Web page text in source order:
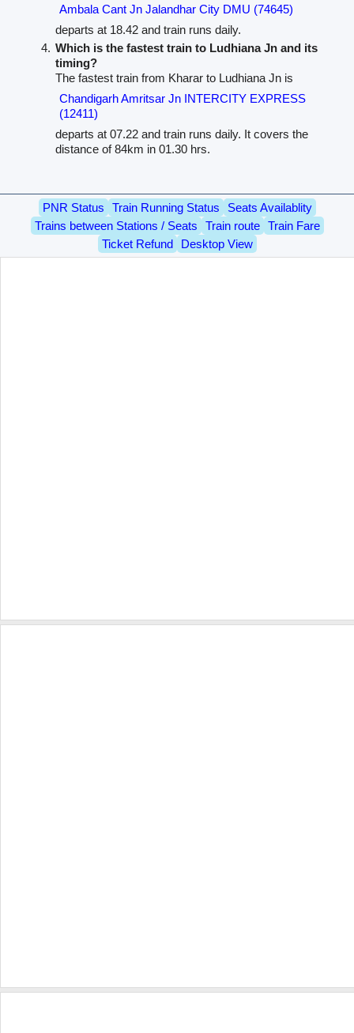
Ambala Cant Jn Jalandhar City DMU (74645)
departs at 18.42 and train runs daily.
Which is the fastest train to Ludhiana Jn and its
timing?
The fastest train from Kharar to Ludhiana Jn is
Chandigarh Amritsar Jn INTERCITY EXPRESS
(12411)
departs at 07.22 and train runs daily. It covers the
distance of 84km in 01.30 hrs.
PNR Status Train Running Status
Seats Availablity
Trains between Stations / Seats
Train route
Train Fare
Ticket Refund
Desktop View